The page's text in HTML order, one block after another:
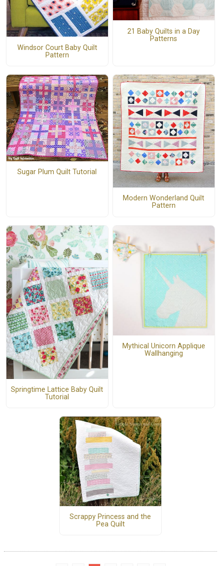
Windsor Court Baby Quilt
Pattern
21 Baby Quilts in a Day
Patterns
Sugar Plum Quilt Tutorial
Modern Wonderland Quilt
Pattern
Springtime Lattice Baby Quilt
Tutorial
Mythical Unicorn Applique
Wallhanging
Scrappy Princess and the
Pea Quilt